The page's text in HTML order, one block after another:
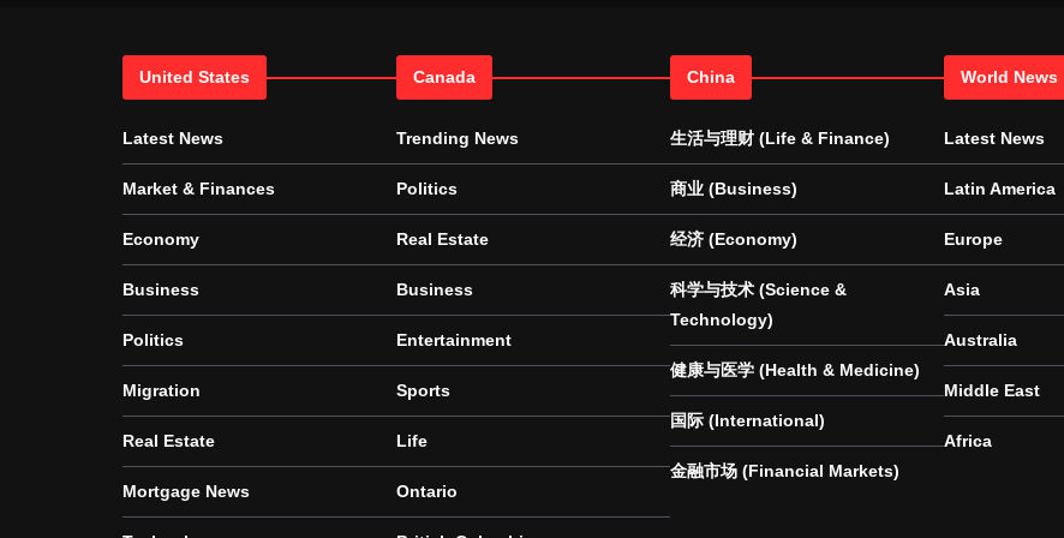
United States
Latest News
Market & Finances
Economy
Business
Politics
Migration
Real Estate
Mortgage News
Canada
Trending News
Politics
Real Estate
Business
Entertainment
Sports
Life
Ontario
China
生活与理财 (Life & Finance)
商业 (Business)
经济 (Economy)
科学与技术 (Science &
Technology)
健康与医学 (Health & Medicine)
国际 (International)
金融市场 (Financial Markets)
World News
Latest News
Latin America
Europe
Asia
Australia
Middle East
Africa